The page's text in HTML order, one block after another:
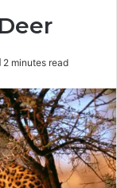
2 minutes read